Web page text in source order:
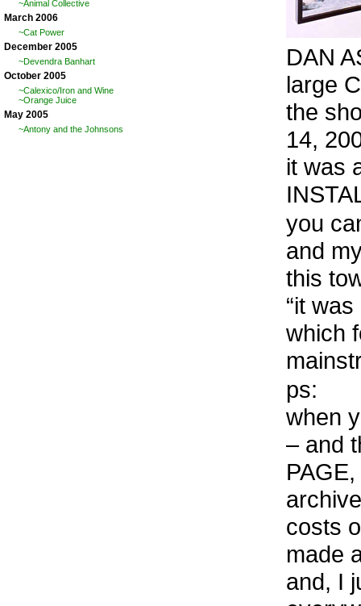
~Animal Collective
March 2006
~Cat Power
December 2005
~Devendra Banhart
October 2005
~Calexico/Iron and Wine
~Orange Juice
May 2005
~Antony and the Johnsons
DAN
large
the
14,
it was
you
and
this
“it
which
ps:
when
– and
costs
made
and, I